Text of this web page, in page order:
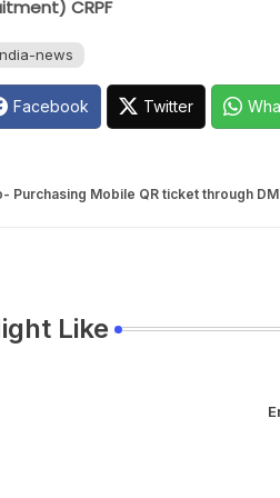
CRPF
news
Facebook Twitter
Purchasing Mobile QR ticket through
Like